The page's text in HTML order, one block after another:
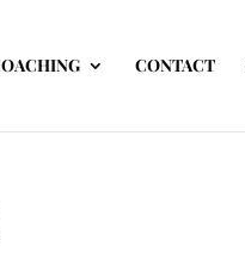
CONTACT